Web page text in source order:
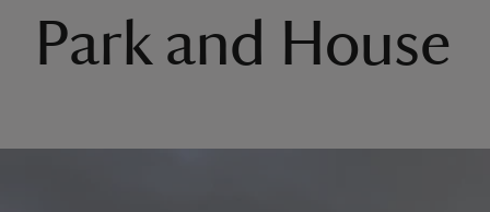
Park and House